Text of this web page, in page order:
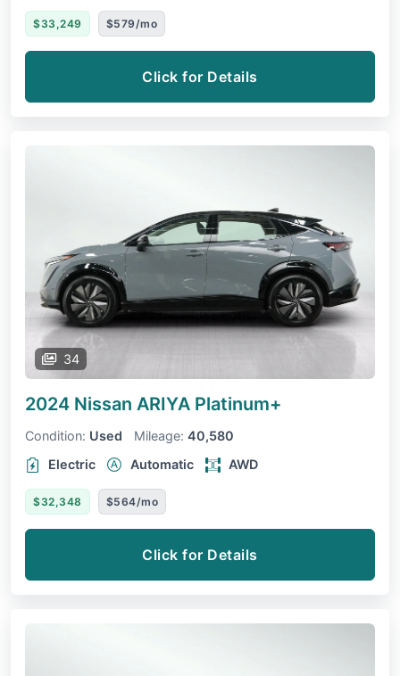
$33,249 $579/mo
Click for Details
34
2024 Nissan ARIYA Platinum+
Condition: Used Mileage: 40,580
Electric
Automatic AWD
$32,348 $564/mo
Click for Details